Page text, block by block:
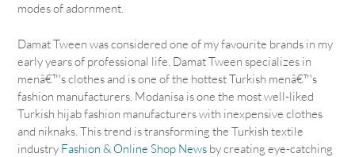
modes of adornment.
Damat Tween was considered one of my favourite brands in my
early years of professional life. Damat Tween specializes in
menâ€™s clothes and is one of the hottest Turkish menâ€™s
fashion manufacturers. Modanisa is one the most well-liked
Turkish hijab fashion manufacturers with inexpensive clothes
and niknaks. This trend is transforming the Turkish textile
industry Fashion & Online Shop News by creating eye-catching